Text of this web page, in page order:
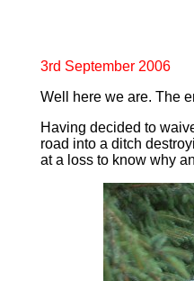
3rd September 2006
Well here we are. The
Having decided to
road into a ditch
at a loss to know why